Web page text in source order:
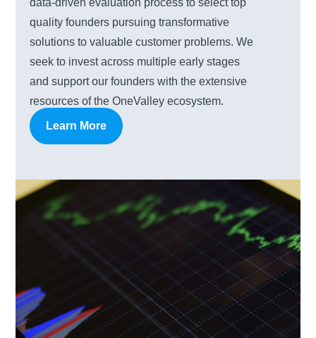
data-driven evaluation process to select top
quality founders pursuing transformative
solutions to valuable customer problems. We
seek to invest across multiple early stages
and support our founders with the extensive
resources of the OneValley ecosystem.
Learn More